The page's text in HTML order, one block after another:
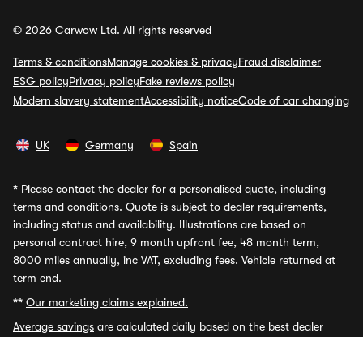
© 2026 Carwow Ltd. All rights reserved
Terms & conditionsManage cookies & privacyFraud disclaimer
ESG policyPrivacy policyFake reviews policy
Modern slavery statementAccessibility noticeCode of car changing
UK Germany Spain
* Please contact the dealer for a personalised quote, including
terms and conditions. Quote is subject to dealer requirements,
including status and availability. Illustrations are based on
personal contract hire, 9 month upfront fee, 48 month term,
8000 miles annually, inc VAT, excluding fees. Vehicle returned at
term end.
** Our marketing claims explained.
Average savings are calculated daily based on the best dealer